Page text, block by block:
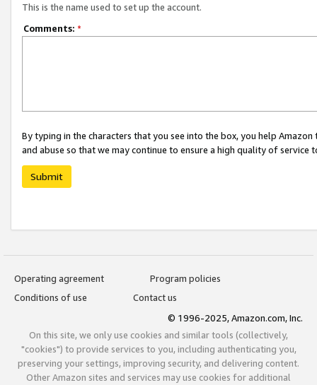
This is the name used to set up the account.
Comments: *
By typing in the characters that you see into the box, you help
and abuse so that we may continue to ensure a high quality of service
Submit
Operating agreement
Program policies
Conditions of use
Contact us
© 1996-2025, Amazon.com, Inc.
On this site, we only use cookies and similar tools (collectively,
"cookies") to provide services to you, including authenticating you,
preserving your settings, improving security, and delivering content.
Other Amazon sites and services may use cookies for additional